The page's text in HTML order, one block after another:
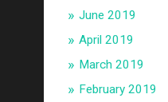
June 2019
April 2019
March 2019
February 2019